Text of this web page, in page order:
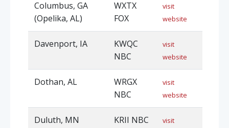
Columbus, GA
(Opelika, AL)
WXTX
FOX
visit
website
Davenport, IA
KWQC
NBC
visit
website
Dothan, AL
WRGX
NBC
visit
website
Duluth, MN KRII NBC
visit